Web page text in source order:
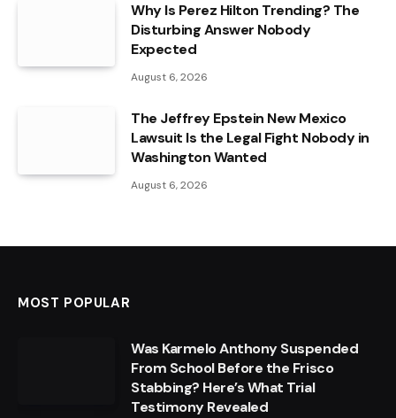
Why Is Perez Hilton Trending? The
Disturbing Answer Nobody
Expected
August 6, 2026
The Jeffrey Epstein New Mexico
Lawsuit Is the Legal Fight Nobody in
Washington Wanted
August 6, 2026
MOST POPULAR
Was Karmelo Anthony Suspended
From School Before the Frisco
Stabbing? Here’s What Trial
Testimony Revealed